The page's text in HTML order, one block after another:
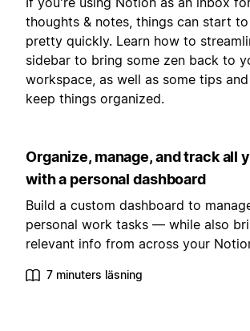
thoughts & notes, things can start
pretty quickly. Learn how to
sidebar to bring some zen back to
workspace, as well as some tips
keep things organized.
Organize, manage, and track all
with a personal dashboard
Build a custom dashboard to
personal work tasks — while also
relevant info from across your
7 minuters läsning